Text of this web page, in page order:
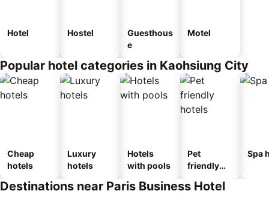
Hotel Hostel
Guesthous
e
Motel
Popular hotel categories in Kaohsiung City
Cheap
hotels
Luxury
hotels
Hotels
with pools
Pet
friendly
Spa
Destinations near Paris Business Hotel